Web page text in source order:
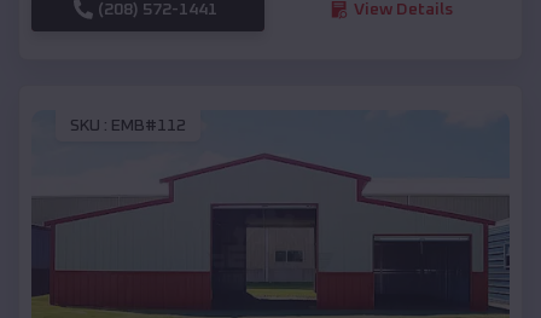
(208) 572-1441 View Details
SKU : EMB#112